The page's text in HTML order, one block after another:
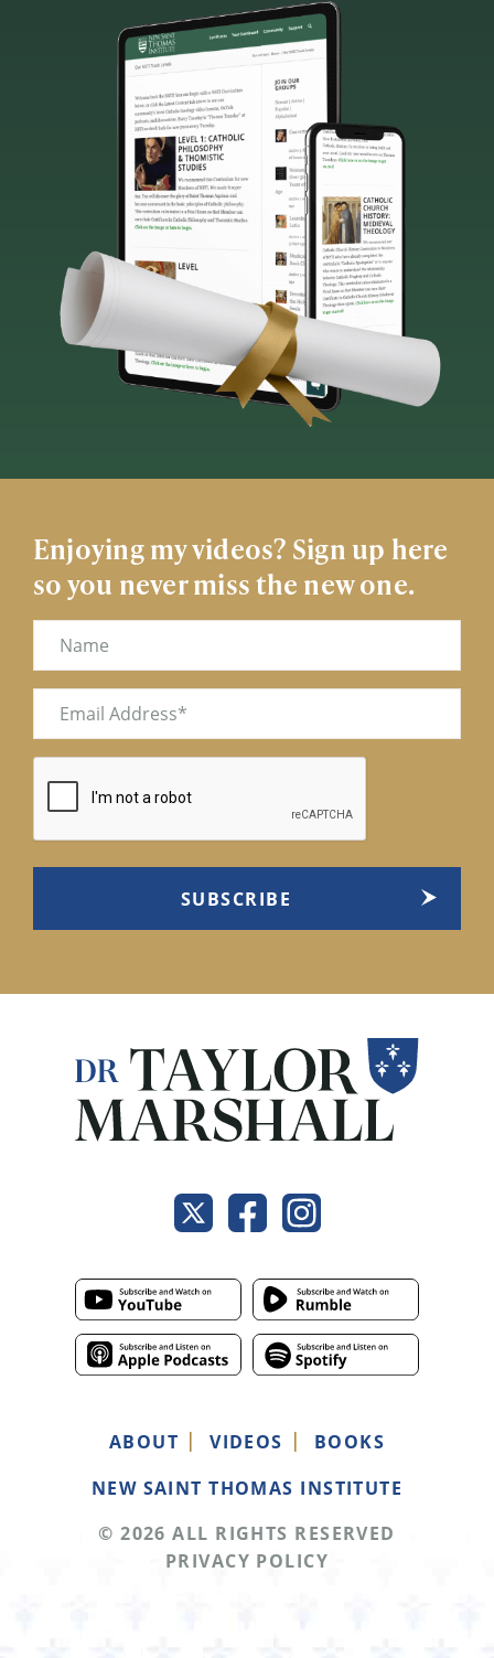
Enjoying my videos? Sign up here
so you never miss the new one.
Name
Email
ABOUT VIDEOS
BOOKS
NEW SAINT THOMAS INSTITUTE
© 2026 ALL RIGHTS RESERVED
PRIVACY POLICY